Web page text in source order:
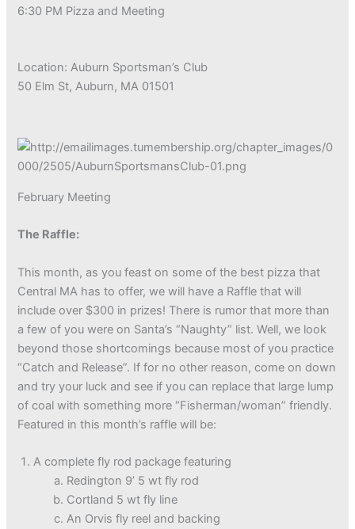
6:30 PM Pizza and Meeting
Location: Auburn Sportsman’s Club
50 Elm St, Auburn, MA 01501
February Meeting
The Raffle:
This month, as you feast on some of the best pizza that
Central MA has to offer, we will have a Raffle that will
include over $300 in prizes! There is rumor that more than
a few of you were on Santa’s “Naughty” list. Well, we look
beyond those shortcomings because most of you practice
“Catch and Release”. If for no other reason, come on down
and try your luck and see if you can replace that large lump
of coal with something more “Fisherman/woman” friendly.
Featured in this month’s raffle will be:
A complete fly rod package featuring
Redington 9’ 5 wt fly rod
Cortland 5 wt fly line
An Orvis fly reel and backing